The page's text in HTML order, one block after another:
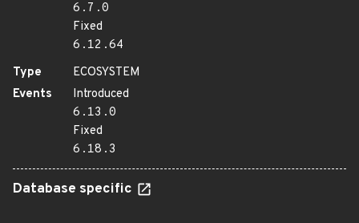
6.7.0
Fixed
6.12.64
Type
ECOSYSTEM
Events
Introduced
6.13.0
Fixed
6.18.3
Database specific